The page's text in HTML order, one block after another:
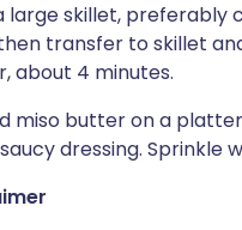
large skillet, preferably
transfer to skillet
about 4 minutes.
miso butter on a
dressing. Sprinkle